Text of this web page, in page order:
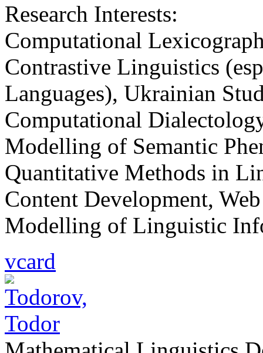
Research Interests:
Computational
Contrastive Linguistics
Languages), Ukrainian
Computational
Modelling of Semantic
Quantitative Methods in
Content Development,
Modelling of Linguistic
vcard